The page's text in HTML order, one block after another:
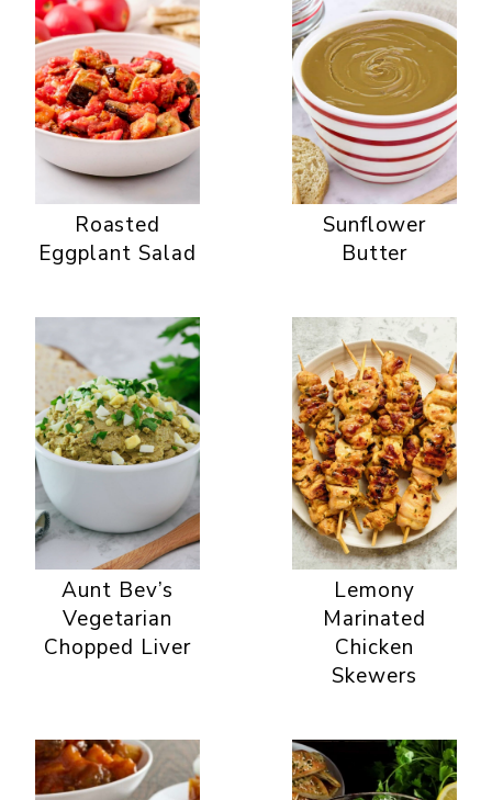
Roasted
Eggplant Salad
Sunflower
Butter
Aunt Bev’s
Vegetarian
Chopped Liver
Lemony
Marinated
Chicken
Skewers